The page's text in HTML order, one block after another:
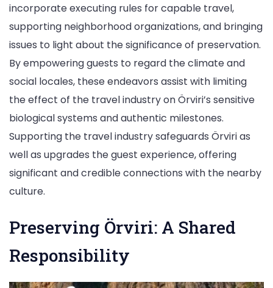
incorporate executing rules for capable travel,
supporting neighborhood organizations, and bringing
issues to light about the significance of preservation.
By empowering guests to regard the climate and
social locales, these endeavors assist with limiting
the effect of the travel industry on Örviri’s sensitive
biological systems and authentic milestones.
Supporting the travel industry safeguards Örviri as
well as upgrades the guest experience, offering
significant and credible connections with the nearby
culture.
Preserving Örviri: A Shared
Responsibility